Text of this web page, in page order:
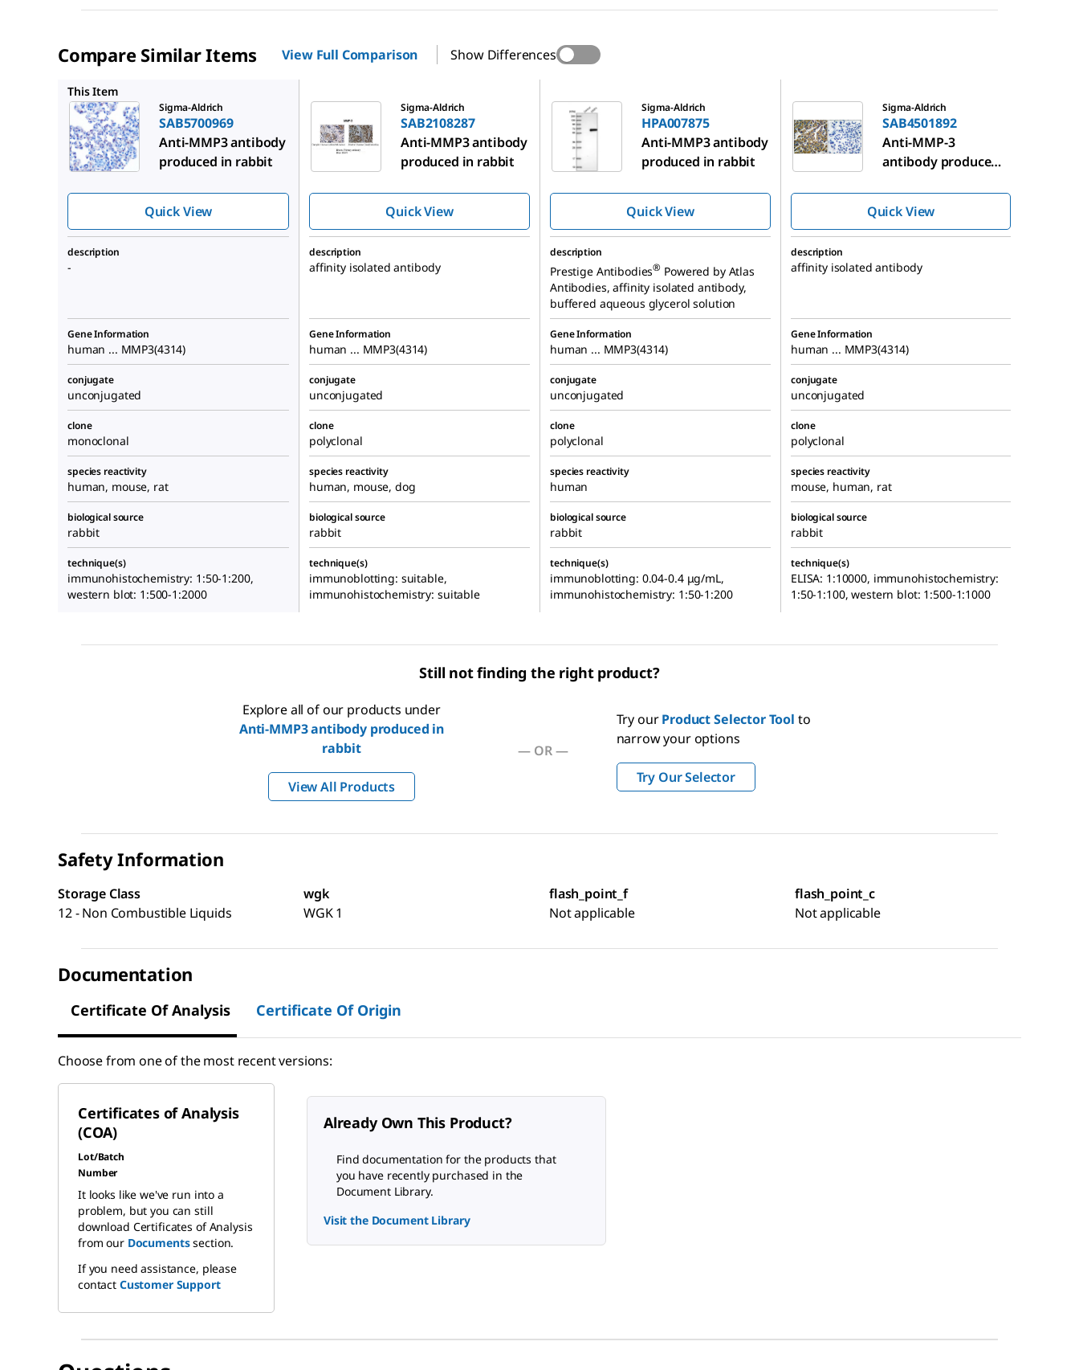
Compare Similar Items View Full Comparison Show Differences
This Item
Sigma-Aldrich
SAB5700969
Anti-MMP3 antibody
produced in rabbit
Quick View
Sigma-Aldrich
SAB2108287
Anti-MMP3 antibody
produced in rabbit
Quick View
Sigma-Aldrich
HPA007875
Anti-MMP3 antibody
produced in rabbit
Quick View
Sigma-Aldrich
SAB4501892
Anti-MMP-3
antibody produced
Quick View
description
-
description
affinity isolated antibody
description
Prestige Antibodies® Powered by Atlas
Antibodies, affinity isolated antibody,
buffered aqueous glycerol solution
description
affinity isolated antibody
Gene Information
human ... MMP3(4314)
Gene Information
human ... MMP3(4314)
Gene Information
human ... MMP3(4314)
Gene Information
human ... MMP3(4314)
conjugate
unconjugated
conjugate
unconjugated
conjugate
unconjugated
conjugate
unconjugated
clone
monoclonal
clone
polyclonal
clone
polyclonal
clone
polyclonal
species reactivity
human, mouse, rat
species reactivity
human, mouse, dog
species reactivity
human
species reactivity
mouse, human, rat
biological source
rabbit
biological source
rabbit
biological source
rabbit
biological source
rabbit
technique(s)
immunohistochemistry: 1:50-1:200,
western blot: 1:500-1:2000
technique(s)
immunoblotting: suitable,
immunohistochemistry: suitable
technique(s)
immunoblotting: 0.04-0.4 μg/mL,
immunohistochemistry: 1:50-1:200
technique(s)
ELISA: 1:10000, immunohistochemistry:
1:50-1:100, western blot: 1:500-1:1000
Still not finding the right product?
Explore all of our products under
Anti-MMP3 antibody produced in
rabbit
View All Products
— OR—
Try ourProduct Selector Tool to
narrow your options
Try Our Selector
Safety Information
Storage Class
12 - Non Combustible Liquids
wgk
WGK 1
flash_point_f
Not applicable
flash_point_c
Not applicable
Documentation
Certificate Of Analysis Certificate Of Origin
Choose from one of the most recent versions:
Certificates of Analysis
(COA)
Lot/Batch
Number
It looks like we've run into a
problem, but you can still
download Certificates of Analysis
from our Documentssection.
If you need assistance, please
contact Customer Support
Already Own This Product?
Find documentation for the products that
you have recently purchased in the
Document Library.
Visit the Document Library